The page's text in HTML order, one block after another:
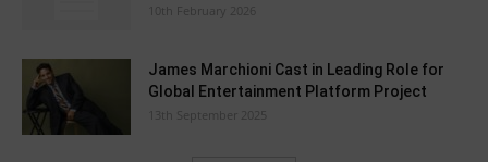
10th February 2026
James Marchioni Cast in Leading Role for
Global Entertainment Platform Project
13th September 2025